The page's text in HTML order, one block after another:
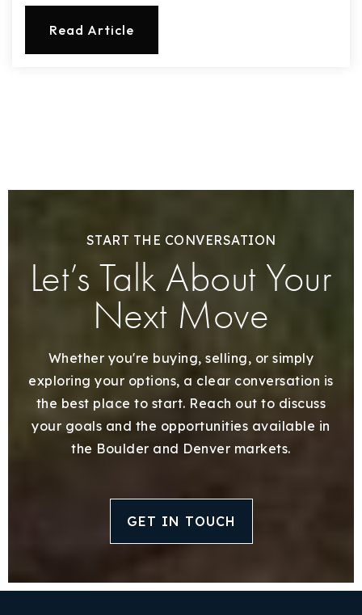
Read Article
START THE CONVERSATION
Let’s Talk About Your
Next Move
Whether you're buying, selling, or simply
exploring your options, a clear conversation is
the best place to start. Reach out to discuss
your goals and the opportunities available in
the Boulder and Denver markets.
GET IN TOUCH